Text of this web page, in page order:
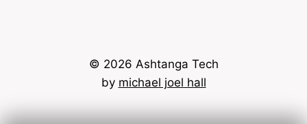
© 2026 Ashtanga Tech
by michael joel hall